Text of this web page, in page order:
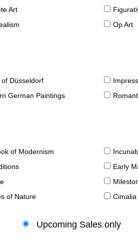
Art
Op Art
of Düsseldorf
German Paintings
of Modernism
Early
of Nature Cimalia
Upcoming Sales only